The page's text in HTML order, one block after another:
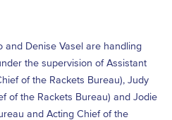
and Denise Vasel are handling
the supervision of Assistant
of the Rackets Bureau), Judy
of the Rackets Bureau) and Jodie
and Acting Chief of the